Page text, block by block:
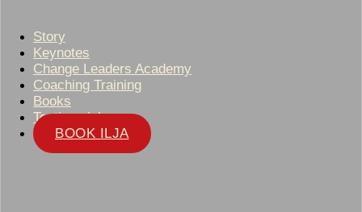
Story
Keynotes
Change Leaders Academy
Coaching Training
Books
Testimonials
BOOK ILJA